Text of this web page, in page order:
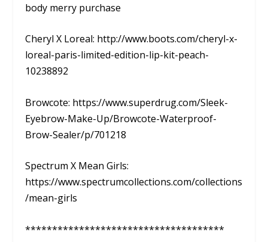
body merry purchase
Cheryl X Loreal: http://www.boots.com/cheryl-x-
loreal-paris-limited-edition-lip-kit-peach-
10238892
Browcote: https://www.superdrug.com/Sleek-
Eyebrow-Make-Up/Browcote-Waterproof-
Brow-Sealer/p/701218
Spectrum X Mean Girls:
https://www.spectrumcollections.com/collections
/mean-girls
*************************************